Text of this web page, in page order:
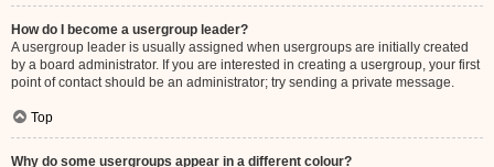
How do I become a usergroup leader?
A usergroup leader is usually assigned when usergroups are initially created
by a board administrator. If you are interested in creating a usergroup, your first
point of contact should be an administrator; try sending a private message.
Top
Why do some usergroups appear in a different colour?